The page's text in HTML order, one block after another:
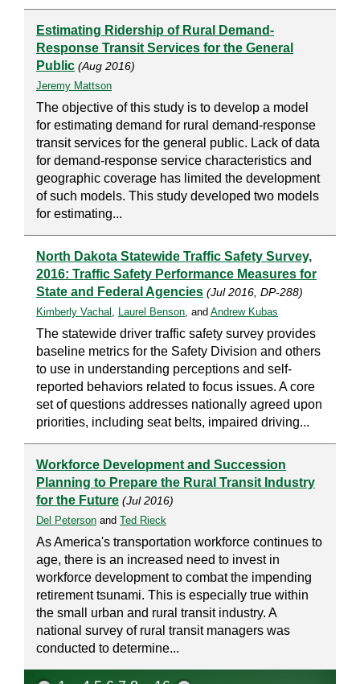
Estimating Ridership of Rural Demand-
Response Transit Services for the General
Public (Aug 2016)
Jeremy Mattson
The objective of this study is to develop a model
for estimating demand for rural demand-response
transit services for the general public. Lack of data
for demand-response service characteristics and
geographic coverage has limited the development
of such models. This study developed two models
for estimating...
North Dakota Statewide Traffic Safety Survey,
2016: Traffic Safety Performance Measures for
State and Federal Agencies (Jul 2016, DP-288)
Kimberly Vachal , Laurel Benson, and Andrew Kubas
The statewide driver traffic safety survey provides
baseline metrics for the Safety Division and others
to use in understanding perceptions and self-
reported behaviors related to focus issues. A core
set of questions addresses nationally agreed upon
priorities, including seat belts, impaired driving...
Workforce Development and Succession
Planning to Prepare the Rural Transit Industry
for the Future (Jul 2016)
Del Peterson and Ted Rieck
As America's transportation workforce continues to
age, there is an increased need to invest in
workforce development to combat the impending
retirement tsunami. This is especially true within
the small urban and rural transit industry. A
national survey of rural transit managers was
conducted to determine...